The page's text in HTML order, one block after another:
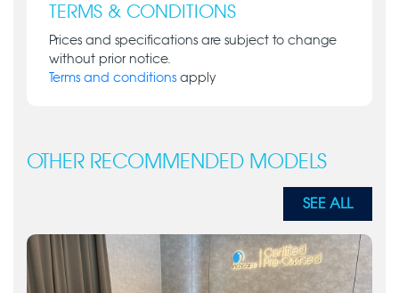
TERMS & CONDITIONS
Prices and specifications are subject to change
without prior notice.
Terms and conditions apply
OTHER RECOMMENDED MODELS
SEE ALL